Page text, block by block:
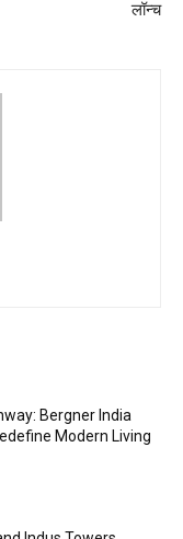
लॉन्च
Bergner India
Modern Living